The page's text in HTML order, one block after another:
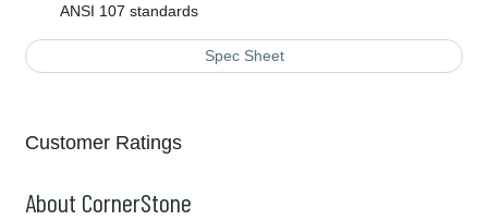
ANSI 107 standards
Spec Sheet
Customer Ratings
About CornerStone